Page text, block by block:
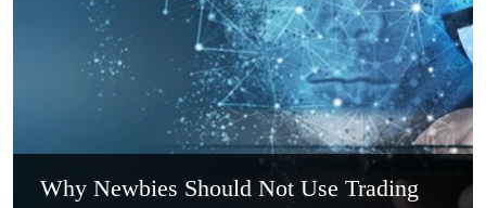
Why Newbies Should Not Use Trading